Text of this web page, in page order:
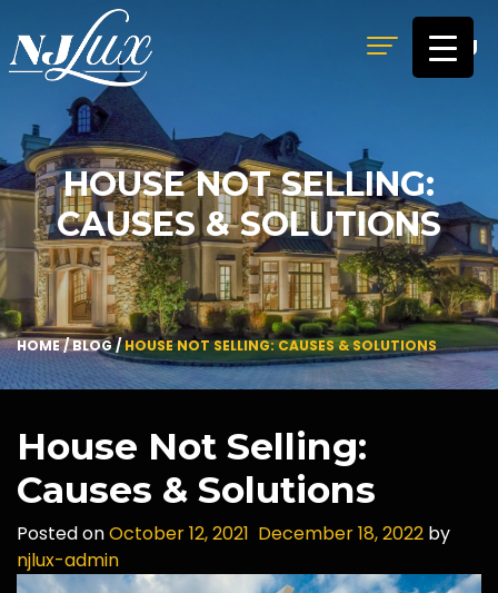
MENU
HOUSE NOT SELLING:
CAUSES & SOLUTIONS
HOME/BLOG/HOUSE NOT SELLING: CAUSES & SOLUTIONS
House Not Selling:
Causes & Solutions
Posted onOctober 12, 2021 December 18, 2022 by
njlux-admin